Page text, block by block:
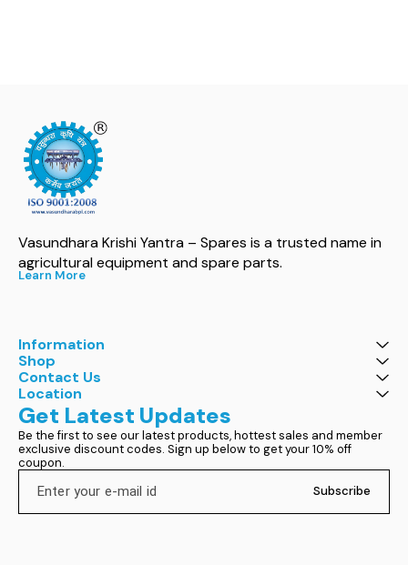
Vasundhara Krishi Yantra – Spares is a trusted name in
agricultural equipment and spare parts.
Learn More
Information
Shop
Contact Us
Location
Get Latest Updates
Be the first to see our latest products, hottest sales and member
exclusive discount codes. Sign up below to get your 10% off
coupon.
Subscribe